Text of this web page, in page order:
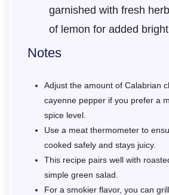
garnished with fresh
of lemon for added
Notes
Adjust the amount of Calabrian
cayenne pepper if you prefer a
spice level.
Use a meat thermometer to
cooked safely and stays juicy.
This recipe pairs well with
simple green salad.
For a smokier flavor, you can